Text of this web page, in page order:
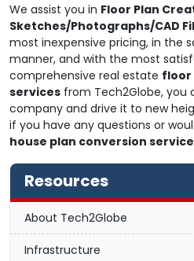
We assist you in Floor Plan
Sketches/Photographs/CAD
most inexpensive pricing, in the
manner, and with the most
comprehensive real estate floor
services from Tech2Globe, you
company and drive it to new
if you have any questions or
house plan conversion
Resources
About Tech2Globe
Infrastructure